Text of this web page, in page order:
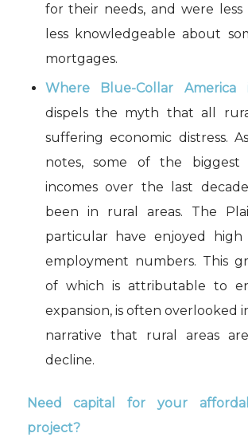
for their needs, and were
less knowledgeable about
mortgages.
Where Blue-Collar America
dispels the myth that all
suffering economic distress.
notes, some of the biggest
incomes over the last
been in rural areas. The
particular have enjoyed high
employment numbers. This
of which is attributable to
expansion, is often overlooked
narrative that rural areas
decline.
Need capital for your
project?